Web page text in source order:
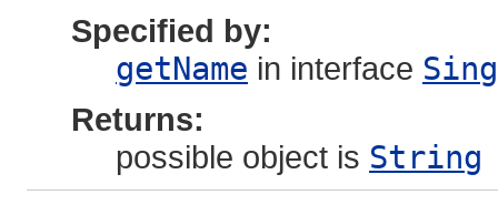
Specified by:
getName in interface
Returns:
possible object is String